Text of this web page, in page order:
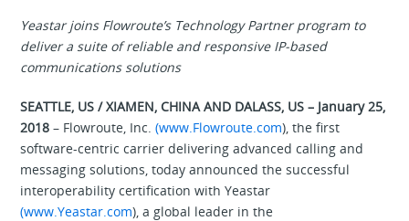
Yeastar joins Flowroute’s Technology Partner program to
deliver a suite of reliable and responsive IP-based
communications solutions
SEATTLE, US / XIAMEN, CHINA AND DALASS, US – January 25,
2018 – Flowroute, Inc.(www.Flowroute.com), the first
software-centric carrier delivering advanced calling and
messaging solutions, today announced the successful
interoperability certification with Yeastar
(www.Yeastar.com), a global leader in the